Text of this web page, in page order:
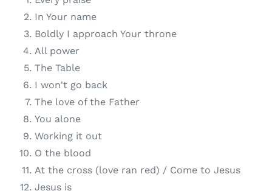
In Your name
Boldly I approach Your throne
All power
The Table
I won't go back
The love of the Father
You alone
Working it out
O the blood
At the cross (love ran red) / Come to Jesus
Jesus is